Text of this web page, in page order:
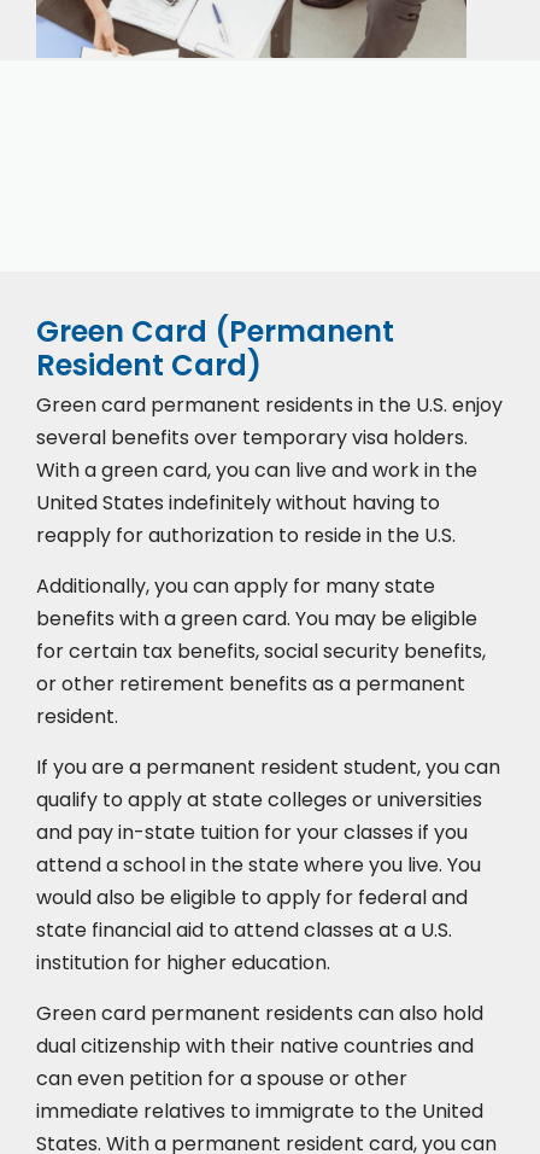
Green Card (Permanent
Resident Card)
Green card permanent residents in the U.S. enjoy
several benefits over temporary visa holders.
With a green card, you can live and work in the
United States indefinitely without having to
reapply for authorization to reside in the U.S.
Additionally, you can apply for many state
benefits with a green card. You may be eligible
for certain tax benefits, social security benefits,
or other retirement benefits as a permanent
resident.
If you are a permanent resident student, you can
qualify to apply at state colleges or universities
and pay in-state tuition for your classes if you
attend a school in the state where you live. You
would also be eligible to apply for federal and
state financial aid to attend classes at a U.S.
institution for higher education.
Green card permanent residents can also hold
dual citizenship with their native countries and
can even petition for a spouse or other
immediate relatives to immigrate to the United
States. With a permanent resident card, you can